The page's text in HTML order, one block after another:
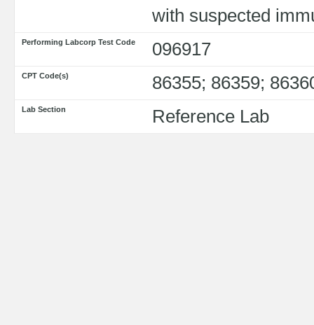
with suspected
Performing Labcorp Test Code 096917
CPT Code(s) 86355; 86359;
Lab Section Reference Lab